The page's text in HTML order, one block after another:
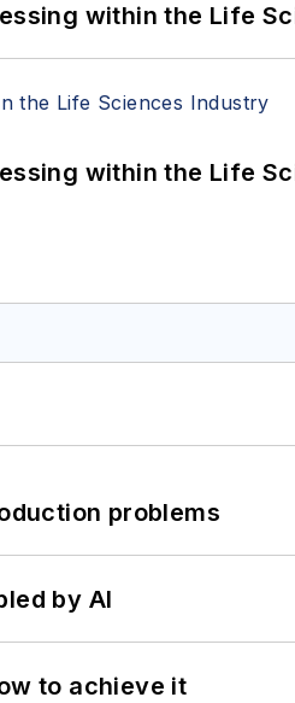
within the Life
within the Life
problems
by AI
to achieve it